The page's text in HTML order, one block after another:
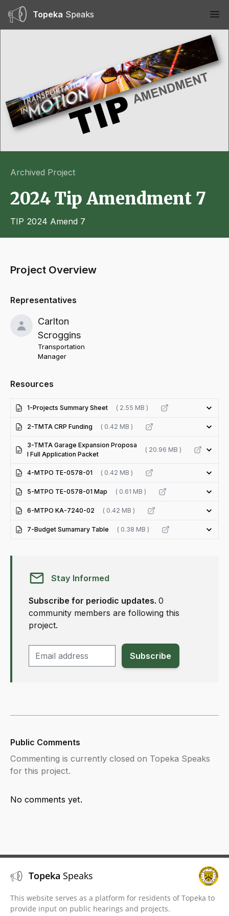
Topeka Speaks
Archived Project
2024 Tip Amendment 7
TIP 2024 Amend 7
Project Overview
Representatives
Carlton
Scroggins
Transportation
Manager
Resources
1-Projects Summary Sheet ( 2.55 MB )
2-TMTA CRP Funding ( 0.42 MB )
3-TMTA Garage Expansion Proposa
l Full Application Packet
( 20.96 MB )
4-MTPO TE-0578-01 ( 0.42 MB )
5-MTPO TE-0578-01 Map ( 0.61 MB )
6-MTPO KA-7240-02 ( 0.42 MB )
7-Budget Sumamary Table ( 0.38 MB )
Stay Informed
Subscribe for periodic updates. 0
community members are following this
project.
Public Comments
Commenting is currently closed on Topeka Speaks
for this project.
No comments yet.
Topeka Speaks
This website serves as a platform for residents of Topeka to
provide input on public hearings and projects.